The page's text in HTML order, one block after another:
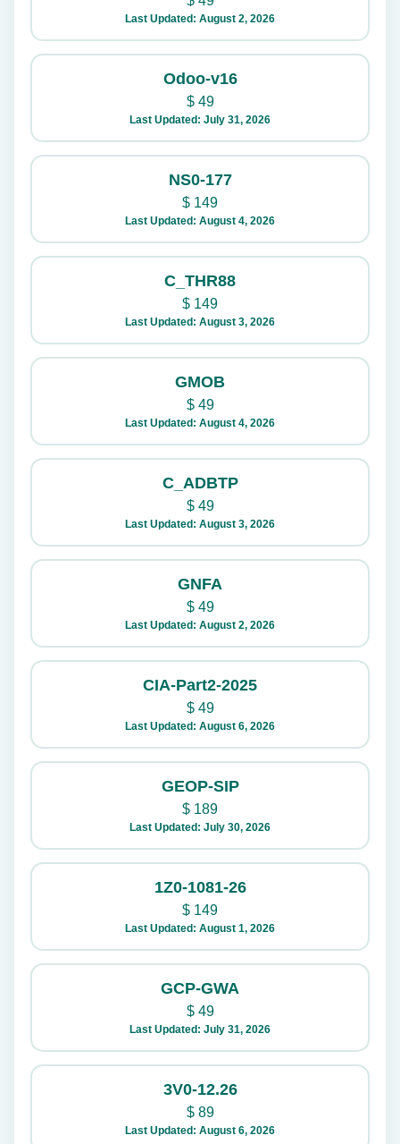
Last Updated: August 2, 2026
Odoo-v16
$49
Last Updated: July 31, 2026
NS0-177
$ 149
Last Updated: August 4, 2026
C_THR88
$ 149
Last Updated: August 3, 2026
GMOB
$49
Last Updated: August 4, 2026
C_ADBTP
$49
Last Updated: August 3, 2026
GNFA
$49
Last Updated: August 2, 2026
CIA-Part2-2025
$49
Last Updated: August 6, 2026
GEOP-SIP
$ 189
Last Updated: July 30, 2026
1Z0-1081-26
$ 149
Last Updated: August 1, 2026
GCP-GWA
$49
Last Updated: July 31, 2026
3V0-12.26
$89
Last Updated: August 6, 2026